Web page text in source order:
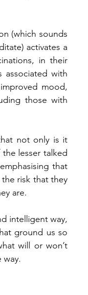
(which sounds
activates a
in their
associated with
mood,
those with
not only is it
lesser talked
that
risk that they
are.
intelligent way,
ground us so
will or won’t